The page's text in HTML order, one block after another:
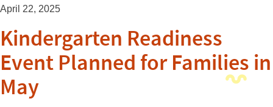
April 22, 2025
Kindergarten Readiness
Event Planned for Families in
May